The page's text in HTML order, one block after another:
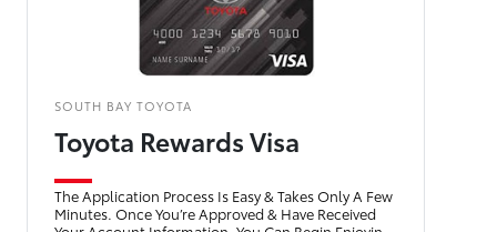
SOUTH BAY TOYOTA
Toyota Rewards Visa
The Application Process Is Easy & Takes Only A Few
Minutes. Once You’re Approved & Have Received